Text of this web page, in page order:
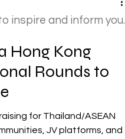
Hong Kong
Rounds to
for Thailand/ASEAN
JV platforms, and
inspire and inform you.